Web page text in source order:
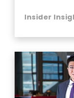
Insider